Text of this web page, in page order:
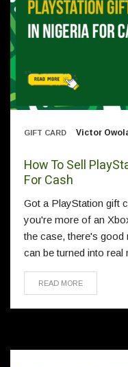
GIFT CARD Victor
How To Sell
For Cash
Got a PlayStation gift
you're more of an
the case, there's
can be turned into real
READ MORE